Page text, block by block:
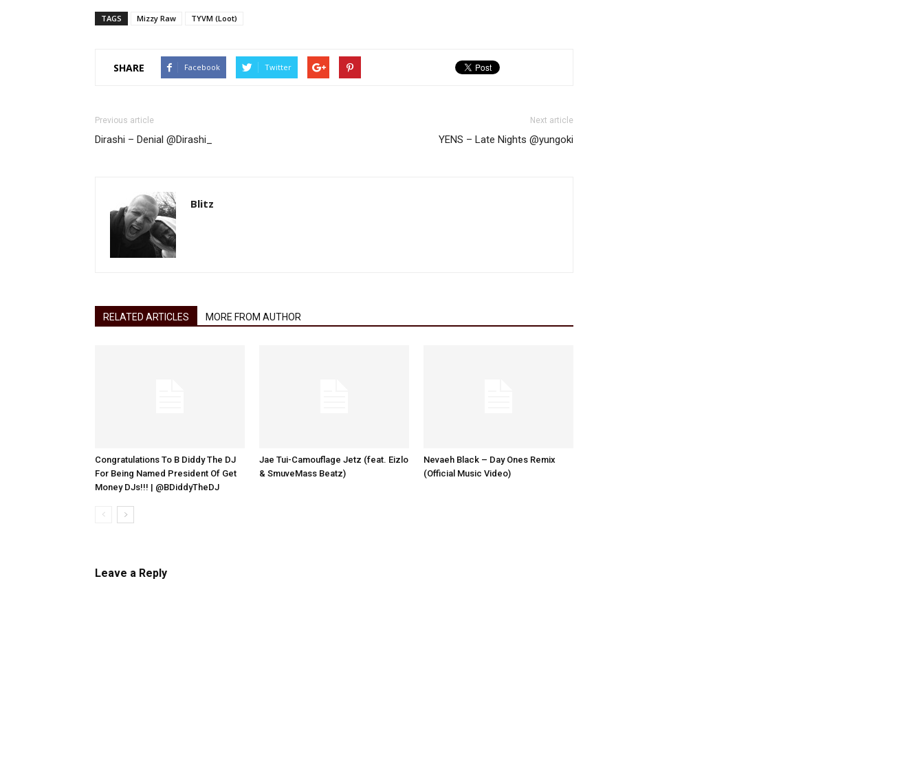
TAGS Mizzy Raw TYVM (Loot)
SHARE Facebook Twitter
Previous article
Dirashi – Denial @Dirashi_
Next article
YENS – Late Nights @yungoki
Blitz
RELATED ARTICLES MORE FROM AUTHOR
Congratulations To B Diddy The DJ
For Being Named President Of Get
Money DJs!!! | @BDiddyTheDJ
Jae Tui-Camouflage Jetz (feat. Eizlo
& SmuveMass Beatz)
Nevaeh Black – Day Ones Remix
(Official Music Video)
Leave a Reply